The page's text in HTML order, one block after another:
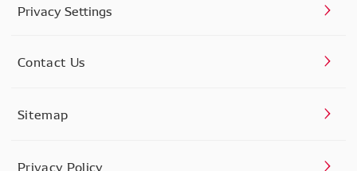
Privacy Settings
Contact Us
Sitemap
Privacy Policy